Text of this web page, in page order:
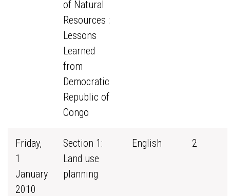
of Natural
Resources :
Lessons
Learned
from
Democratic
Republic of
Congo
Friday,
1
January
2010
Section 1:
Land use
planning
English 2